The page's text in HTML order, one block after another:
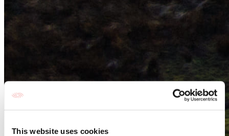
This website uses cookies